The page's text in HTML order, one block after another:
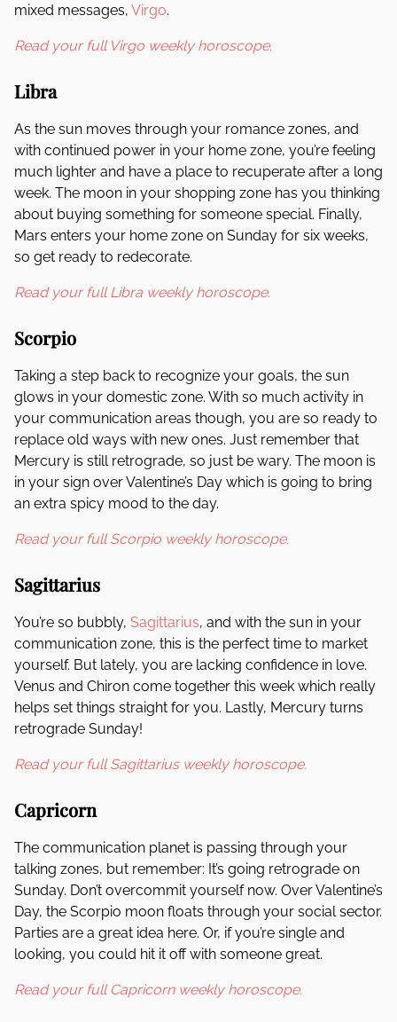
mixed messages, Virgo.
Read your full Virgo weekly horoscope.
Libra
As the sun moves through your romance zones, and
with continued power in your home zone, you’re feeling
much lighter and have a place to recuperate after a long
week. The moon in your shopping zone has you thinking
about buying something for someone special. Finally,
Mars enters your home zone on Sunday for six weeks,
so get ready to redecorate.
Read your full Libra weekly horoscope.
Scorpio
Taking a step back to recognize your goals, the sun
glows in your domestic zone. With so much activity in
your communication areas though, you are so ready to
replace old ways with new ones. Just remember that
Mercury is still retrograde, so just be wary. The moon is
in your sign over Valentine’s Day which is going to bring
an extra spicy mood to the day.
Read your full Scorpio weekly horoscope.
Sagittarius
You’re so bubbly, Sagittarius, and with the sun in your
communication zone, this is the perfect time to market
yourself. But lately, you are lacking confidence in love.
Venus and Chiron come together this week which really
helps set things straight for you. Lastly, Mercury turns
retrograde Sunday!
Read your full Sagittarius weekly horoscope.
Capricorn
The communication planet is passing through your
talking zones, but remember: It’s going retrograde on
Sunday. Don’t overcommit yourself now. Over Valentine’s
Day, the Scorpio moon floats through your social sector.
Parties are a great idea here. Or, if you’re single and
looking, you could hit it off with someone great.
Read your full Capricorn weekly horoscope.